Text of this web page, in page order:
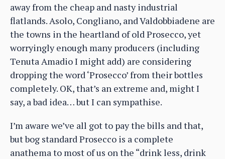
away from the cheap and nasty industrial
flatlands. Asolo, Congliano, and Valdobbiadene are
the towns in the heartland of old Prosecco, yet
worryingly enough many producers (including
Tenuta Amadio I might add) are considering
dropping the word ‘Prosecco’ from their bottles
completely. OK, that’s an extreme and, might I
say, a bad idea… but I can sympathise.
I’m aware we’ve all got to pay the bills and that,
but bog standard Prosecco is a complete
anathema to most of us on the “drink less, drink